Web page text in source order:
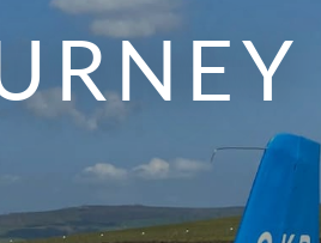
Pilot Notes
here with a glider